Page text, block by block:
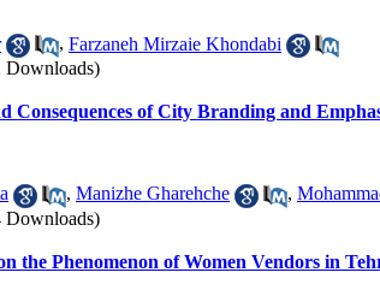
, Farzaneh Mirzaie Khondabi
Downloads)
Consequences of City Branding and
, Manizhe Gharehche ,
Downloads)
the Phenomenon of Women Vendors in